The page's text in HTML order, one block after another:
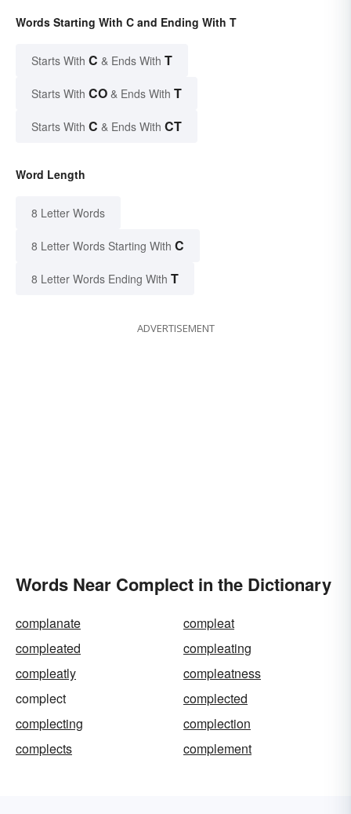
Words Starting With C and Ending With T
Starts With C & Ends With T
Starts With CO & Ends With T
Starts With C & Ends With CT
Word Length
8 Letter Words
8 Letter Words Starting With C
8 Letter Words Ending With T
ADVERTISEMENT
Words Near Complect in the Dictionary
complanate
compleat
compleated
compleating
compleatly
compleatness
complect
complected
complecting
complection
complects
complement